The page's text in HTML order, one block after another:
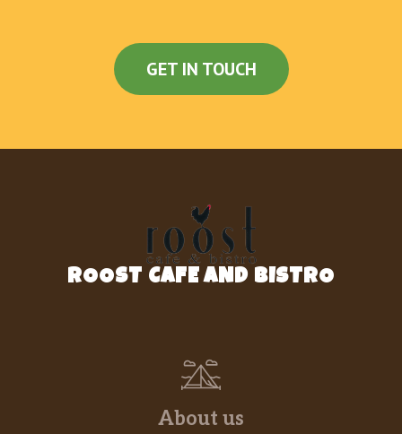
GET IN TOUCH
ROOST CAFE AND BISTRO
About us